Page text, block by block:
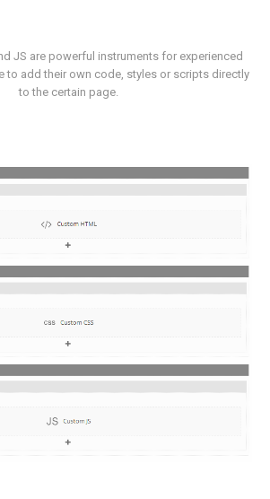
JS are powerful instruments for experienced
to add their own code, styles or scripts directly
to the certain page.